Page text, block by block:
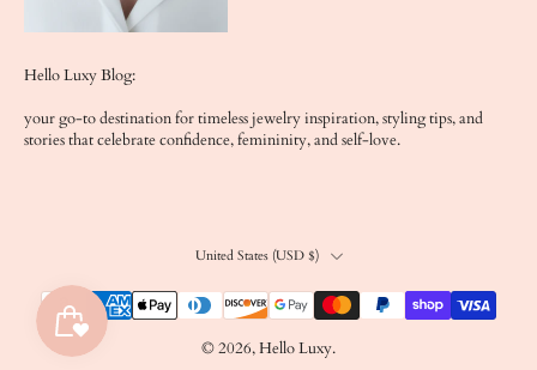
Hello Luxy Blog:
your go-to destination for timeless jewelry inspiration, styling tips, and
stories that celebrate confidence, femininity, and self-love.
United States ‎(USD $)‎
© 2026,Hello Luxy.